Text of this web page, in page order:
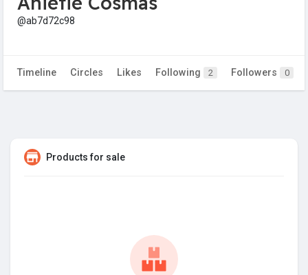
@ab7d72c98
Timeline Circles Likes Following 2 Followers 0
Products for sale